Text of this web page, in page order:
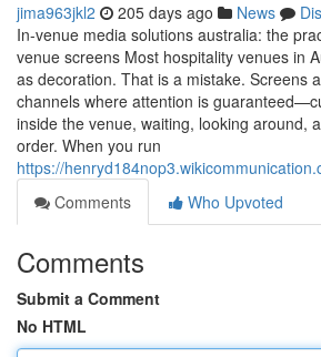
jima963jkl2 205 days ago News
In-venue media solutions australia: the
venue screens Most hospitality venues in
as decoration. That is a mistake. Screens
channels where attention is
inside the venue, waiting, looking around,
order. When you run
https://
Comments
Who Upvoted
Comments
Submit a Comment
No HTML